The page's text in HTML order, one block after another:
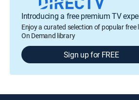
Introducing a free premium TV
Enjoy a curated selection of popular free
On Demand library
Sign up for FREE